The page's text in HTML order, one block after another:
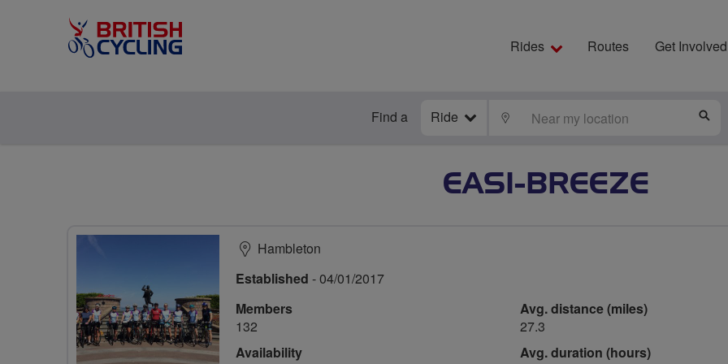
Rides Routes Get Involved
Find a Ride LOCATE
EASI-BREEZE
Hambleton
Established - 04/01/2017
Members
132
Availability
Avg. distance (miles)
27.3
Avg. duration (hours)